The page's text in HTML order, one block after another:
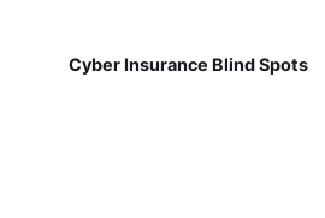
Cyber Insurance Blind Spots